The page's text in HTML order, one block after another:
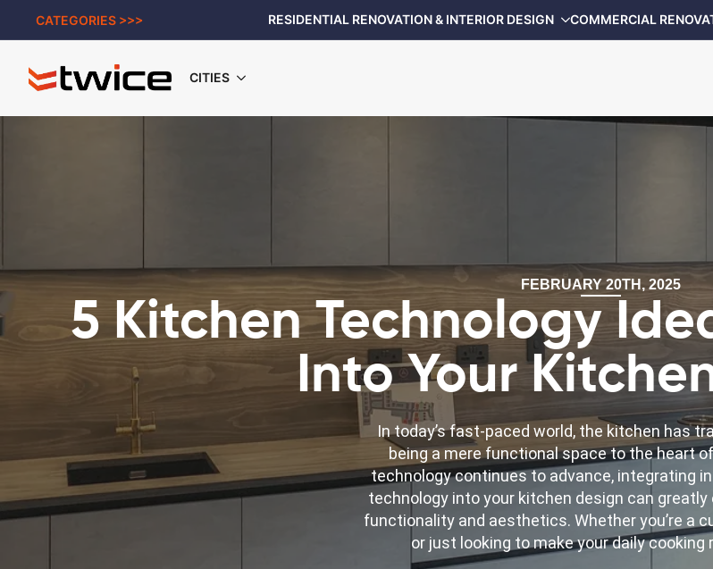
CATEGORIES >>> RESIDENTIAL RENOVATION & INTERIOR DESIGN COMMERCIAL
CITIES
FEBRUARY 20TH, 2025
5 Kitchen Technology
Into Your
In today’s fast-paced world, the kitchen has
being a mere functional space to the heart
technology continues to advance, integrating
technology into your kitchen design can
functionality and aesthetics. Whether you’re a
or just looking to make your daily cooking